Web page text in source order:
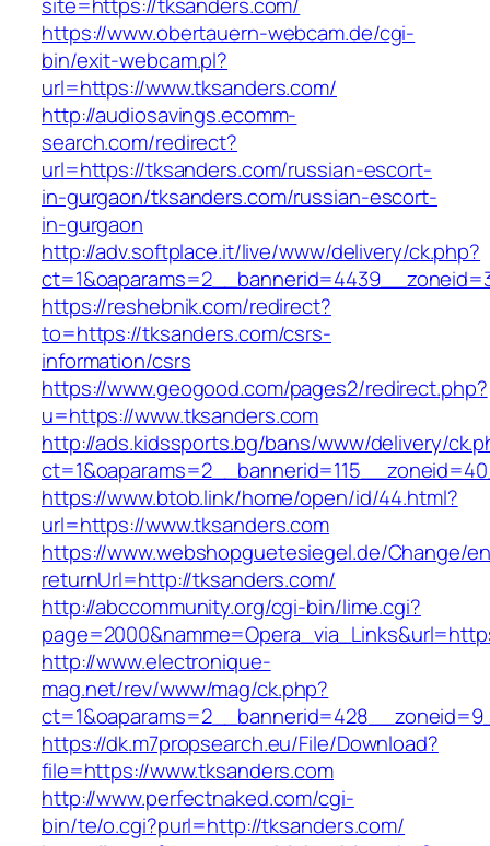
https://www.obertauern-webcam.de/cgi-
bin/exit-webcam.pl?
url=https://www.tksanders.com/
http://audiosavings.ecomm-
search.com/redirect?
url=https://tksanders.com/russian-escort-
in-gurgaon/tksanders.com/russian-escort-
in-gurgaon
http://adv.softplace.it/live/www/delivery/ck.php?
https://reshebnik.com/redirect?
to=https://tksanders.com/csrs-
information/csrs
https://www.geogood.com/pages2/redirect.php?
u=https://www.tksanders.com
http://ads.kidssports.bg/bans/www/delivery/
https://www.btob.link/home/open/id/44.html?
url=https://www.tksanders.com
https://www.webshopguetesiegel.de/Change/
returnUrl=http://tksanders.com/
http://abccommunity.org/cgi-bin/lime.cgi?
http://www.electronique-
mag.net/rev/www/mag/ck.php?
https://dk.m7propsearch.eu/File/Download?
file=https://www.tksanders.com
http://www.perfectnaked.com/cgi-
bin/te/o.cgi?purl=http://tksanders.com/